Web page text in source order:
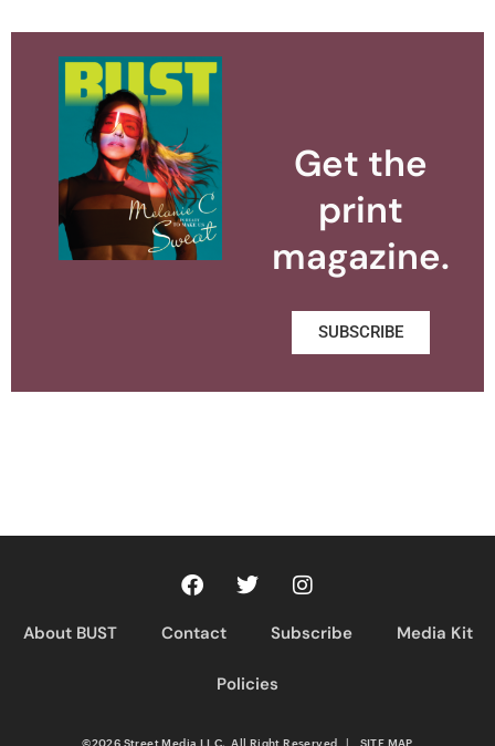
Get the
print
magazine.
SUBSCRIBE
About BUST Contact Subscribe Media Kit
Policies
©2026 Street Media LLC. All Right Reserved | SITE MAP